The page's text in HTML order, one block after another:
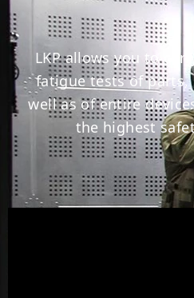
LKP allows you to
fatigue tests of parts,
well as of entire
the highest